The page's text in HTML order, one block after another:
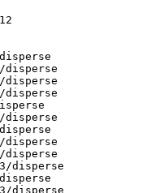
disperse
disperse